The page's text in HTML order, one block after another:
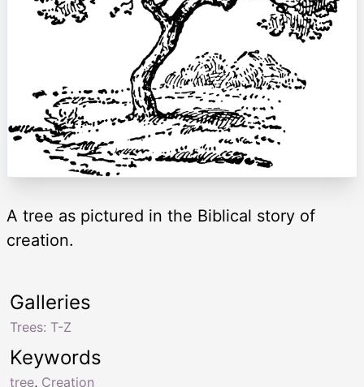
A tree as pictured in the Biblical story of
creation.
Keywords
tree, Creation
Galleries
Trees: T-Z